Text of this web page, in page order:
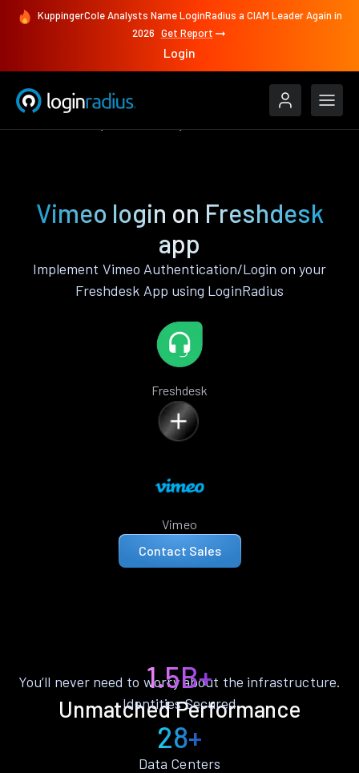
KuppingerCole Analysts Name LoginRadius a CIAM Leader Again in
2026 Get Report
Login
Vimeo login on Freshdesk
app
Implement Vimeo Authentication/Login on your
Freshdesk App using LoginRadius
Freshdesk
Vimeo
Contact Sales
Unmatched Performance
You’ll never need to worry about the infrastructure.
1.5B+
Identities Secured
28+
Data Centers